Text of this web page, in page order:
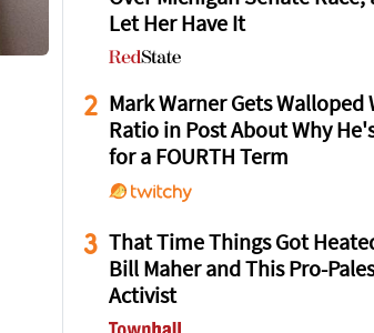
Let Her Have It
2 Mark Warner Gets Walloped
Ratio in Post About Why
for a FOURTH Term
3
That Time Things Got
Bill Maher and This Pro-
Activist